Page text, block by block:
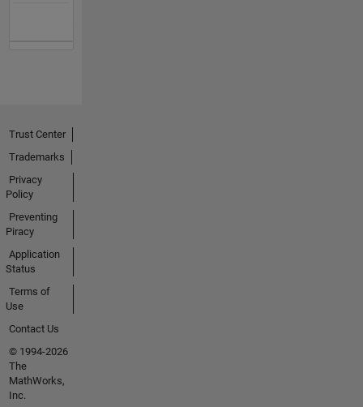
Trust Center
Trademarks
Privacy
Policy
Preventing
Piracy
Application
Status
Terms of
Use
Contact Us
© 1994-2026
The
MathWorks,
Inc.